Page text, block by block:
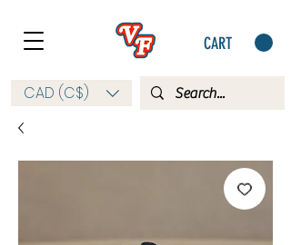
CART
CAD (C$)